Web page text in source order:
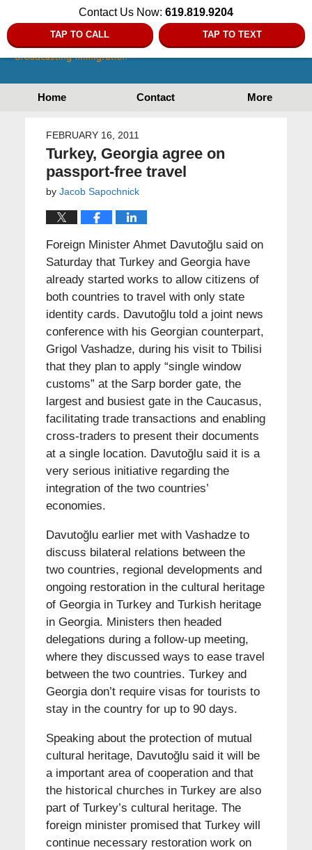
Contact Us Now: 619.819.9204
TAP TO CALL TAP TO TEXT
Home Contact More
FEBRUARY 16, 2011
Turkey, Georgia agree on
passport-free travel
by Jacob Sapochnick
Foreign Minister Ahmet Davutoğlu said on
Saturday that Turkey and Georgia have
already started works to allow citizens of
both countries to travel with only state
identity cards. Davutoğlu told a joint news
conference with his Georgian counterpart,
Grigol Vashadze, during his visit to Tbilisi
that they plan to apply “single window
customs” at the Sarp border gate, the
largest and busiest gate in the Caucasus,
facilitating trade transactions and enabling
cross-traders to present their documents
at a single location. Davutoğlu said it is a
very serious initiative regarding the
integration of the two countries’
economies.
Davutoğlu earlier met with Vashadze to
discuss bilateral relations between the
two countries, regional developments and
ongoing restoration in the cultural heritage
of Georgia in Turkey and Turkish heritage
in Georgia. Ministers then headed
delegations during a follow-up meeting,
where they discussed ways to ease travel
between the two countries. Turkey and
Georgia don’t require visas for tourists to
stay in the country for up to 90 days.
Speaking about the protection of mutual
cultural heritage, Davutoğlu said it will be
a important area of cooperation and that
the historical churches in Turkey are also
part of Turkey’s cultural heritage. The
foreign minister promised that Turkey will
continue necessary restoration work on